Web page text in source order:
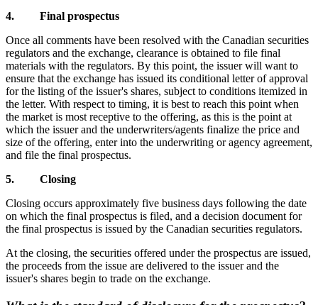
4. Final prospectus
Once all comments have been resolved with the Canadian securities
regulators and the exchange, clearance is obtained to file final
materials with the regulators. By this point, the issuer will want to
ensure that the exchange has issued its conditional letter of approval
for the listing of the issuer's shares, subject to conditions itemized in
the letter. With respect to timing, it is best to reach this point when
the market is most receptive to the offering, as this is the point at
which the issuer and the underwriters/agents finalize the price and
size of the offering, enter into the underwriting or agency agreement,
and file the final prospectus.
5. Closing
Closing occurs approximately five business days following the date
on which the final prospectus is filed, and a decision document for
the final prospectus is issued by the Canadian securities regulators.
At the closing, the securities offered under the prospectus are issued,
the proceeds from the issue are delivered to the issuer and the
issuer's shares begin to trade on the exchange.